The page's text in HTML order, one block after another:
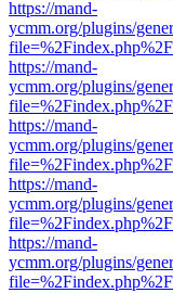
https://mand-
ycmm.org/plugins/
https://mand-
ycmm.org/plugins/
https://mand-
ycmm.org/plugins/
https://mand-
ycmm.org/plugins/
https://mand-
ycmm.org/plugins/